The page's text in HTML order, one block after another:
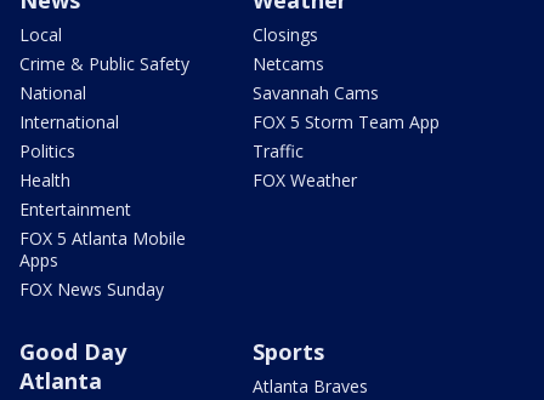
Local
Crime & Public Safety
National
International
Politics
Health
Entertainment
FOX 5 Atlanta Mobile
Apps
FOX News Sunday
Closings
Netcams
Savannah Cams
FOX 5 Storm Team App
Traffic
FOX Weather
Good Day
Atlanta
Sports
Atlanta Braves